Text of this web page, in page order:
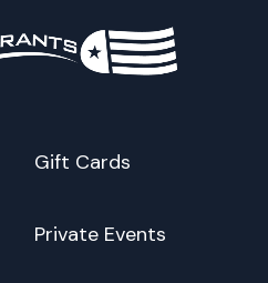
Gift Cards
Private Events